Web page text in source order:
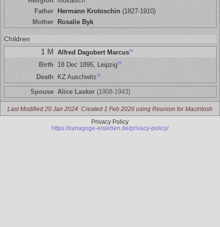
Father Hermann Krotoschin(1827-1910)
Mother
Rosalie Byk
Children
1 M Alfred Dagobert Marcus59
Birth 18 Dec 1895, Leipzig59
Death KZ Auschwitz20
Spouse Alice Lasker(1908-1943)
Last Modified 20 Jan 2024 Created 1 Feb 2026 using Reunion for Macintosh
Privacy Policy
https://synagoge-eisleben.de/privacy-policy/